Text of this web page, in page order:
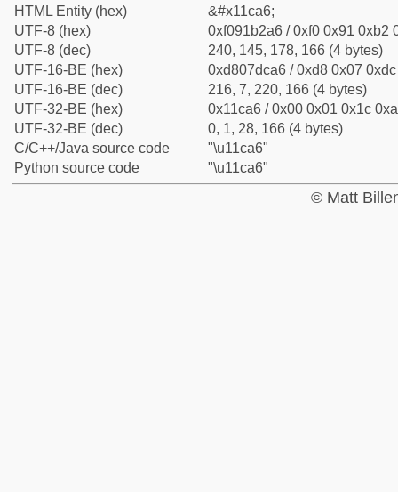
HTML Entity (hex)
&#x11ca6;
UTF-8 (hex)
0xf091b2a6 / 0xf0 0x91 0xb2
UTF-8 (dec)
240, 145, 178, 166 (4 bytes)
UTF-16-BE (hex)
0xd807dca6 / 0xd8 0x07
UTF-16-BE (dec)
216, 7, 220, 166 (4 bytes)
UTF-32-BE (hex)
0x11ca6 / 0x00 0x01 0x1c
UTF-32-BE (dec)
0, 1, 28, 166 (4 bytes)
C/C++/Java source code
"\u11ca6"
Python source code
"\u11ca6"
© Matt